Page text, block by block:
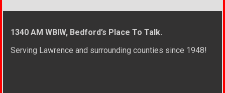
1340 AM WBIW, Bedford’s Place To Talk.
Serving Lawrence and surrounding counties since 1948!